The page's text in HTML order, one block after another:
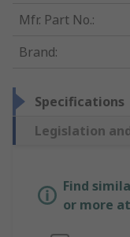
Mfr. Part No.:
Brand:
Specifications
Legislation
Find
or more